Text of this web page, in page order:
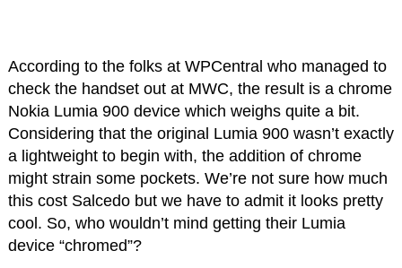
According to the folks at WPCentral who managed to
check the handset out at MWC, the result is a chrome
Nokia Lumia 900 device which weighs quite a bit.
Considering that the original Lumia 900 wasn’t exactly
a lightweight to begin with, the addition of chrome
might strain some pockets. We’re not sure how much
this cost Salcedo but we have to admit it looks pretty
cool. So, who wouldn’t mind getting their Lumia
device “chromed”?